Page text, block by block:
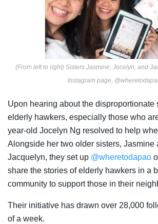
(From left to right) Sisters Jasmine, Jocelyn, and
Instagram page,
Upon hearing about the disproportionate
elderly hawkers, especially those who
year-old Jocelyn Ng resolved to help
Alongside her two older sisters, Jasmine
Jacquelyn, they set up @wheretodapao
share the stories of elderly hawkers in a
community to support those in their
Their initiative has drawn over 28,000
of a week.